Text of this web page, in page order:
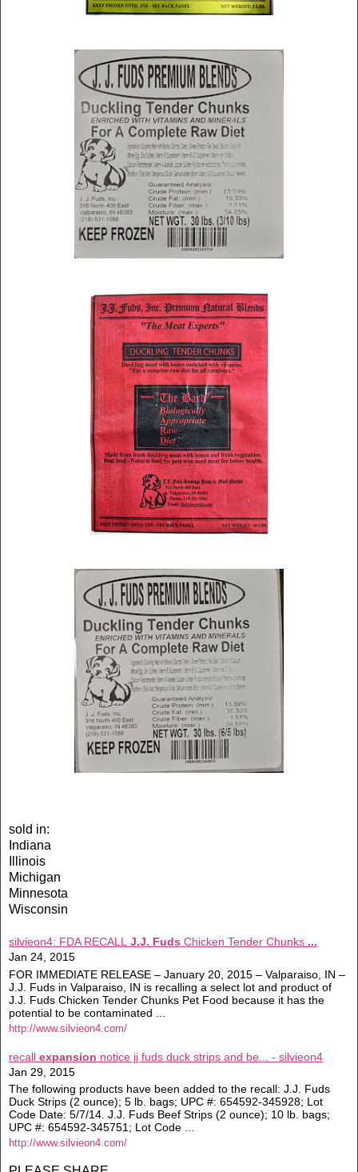
sold in:
Indiana
Illinois
Michigan
Minnesota
Wisconsin
silvieon4: FDA RECALL J.J. Fuds Chicken Tender Chunks ...
Jan 24, 2015
FOR IMMEDIATE RELEASE – January 20, 2015 – Valparaiso, IN –
J.J. Fuds in Valparaiso, IN is recalling a select lot and product of
J.J. Fuds Chicken Tender Chunks Pet Food because it has the
potential to be contaminated ...
http://www.silvieon4.com/
recall expansion notice jj fuds duck strips and be... - silvieon4
Jan 29, 2015
The following products have been added to the recall: J.J. Fuds
Duck Strips (2 ounce); 5 lb. bags; UPC #: 654592-345928; Lot
Code Date: 5/7/14. J.J. Fuds Beef Strips (2 ounce); 10 lb. bags;
UPC #: 654592-345751; Lot Code ...
http://www.silvieon4.com/